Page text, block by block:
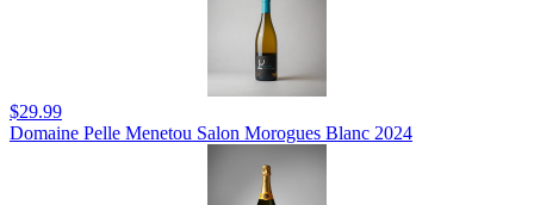
$29.99
Domaine Pelle Menetou Salon Morogues Blanc 2024